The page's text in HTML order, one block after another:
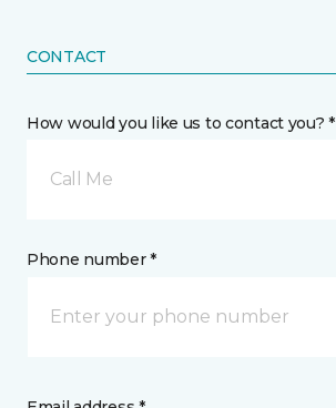
CONTACT
How would you like us to contact you? *
Call Me
Phone number *